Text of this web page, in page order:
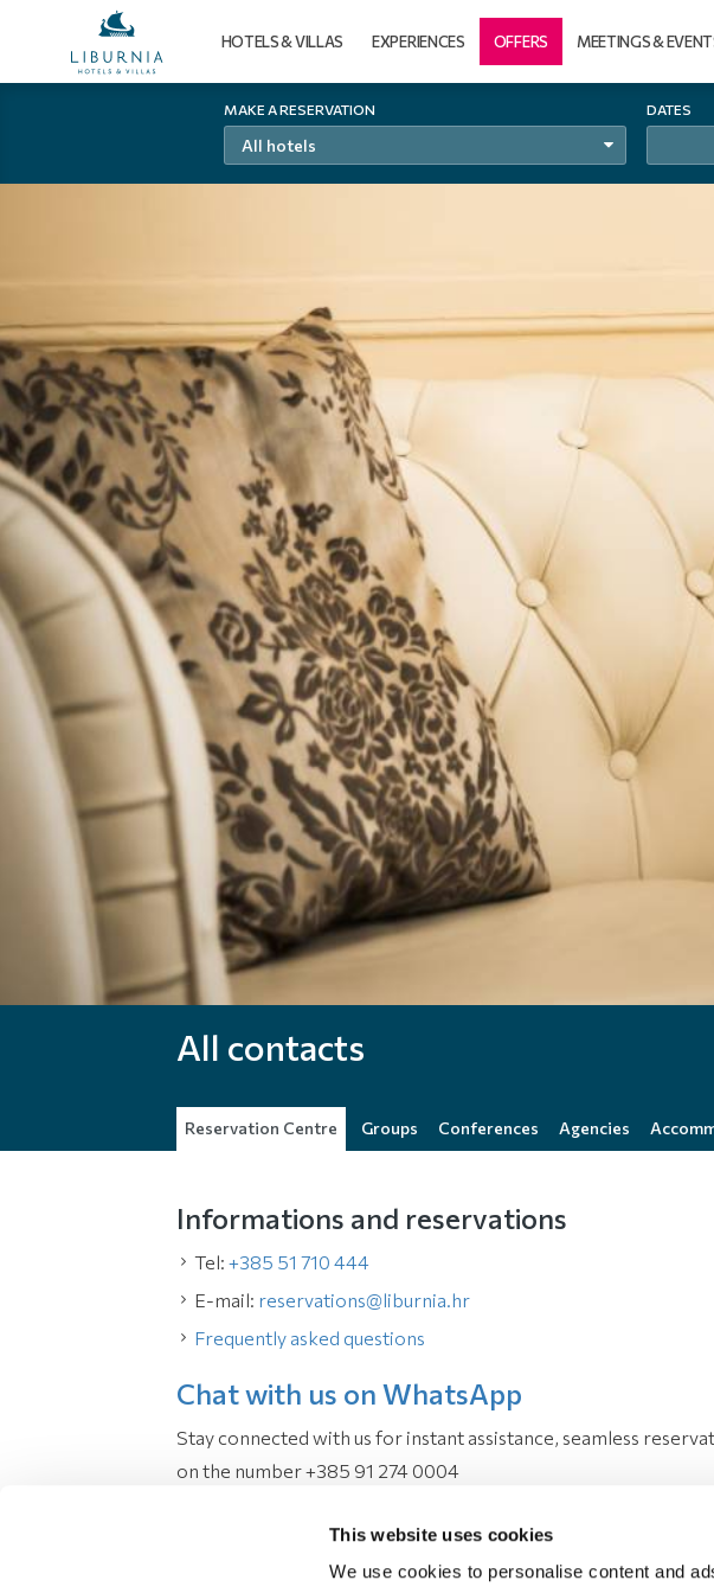
This website uses cookies
We use cookies to personalise content and
MAKE A RESERVATION
All hotels
DATES
HOTELS & VILLAS EXPERIENCES OFFERS MEETINGS &
All contacts
Reservation Centre Groups Conferences Agencies
Informations and reservations
Tel: +385 51 710 444
E-mail: reservations@liburnia.hr
Frequently asked questions
Chat with us on WhatsApp
Stay connected with us for instant assistance, seamless
on the number +385 91 274 0004
Working hours
Monday - Sunday: 08:00 - 22:00